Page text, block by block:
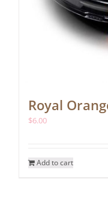
Royal
$6.00
Add to cart